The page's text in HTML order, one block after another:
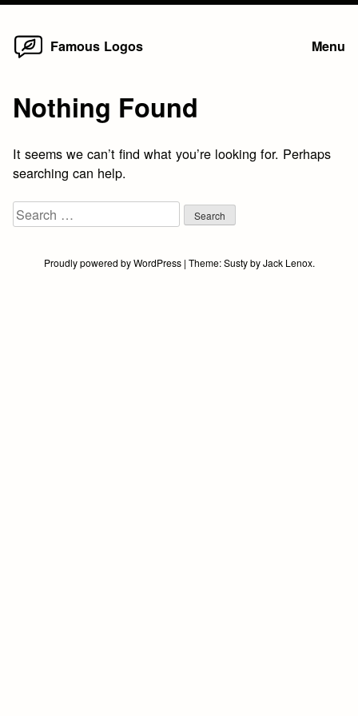
Skip
Famous Logos Menu
Nothing Found
It seems we can’t find what you’re looking for. Perhaps
searching can help.
Search
for:
Proudly powered by WordPress | Theme:SustybyJack Lenox.